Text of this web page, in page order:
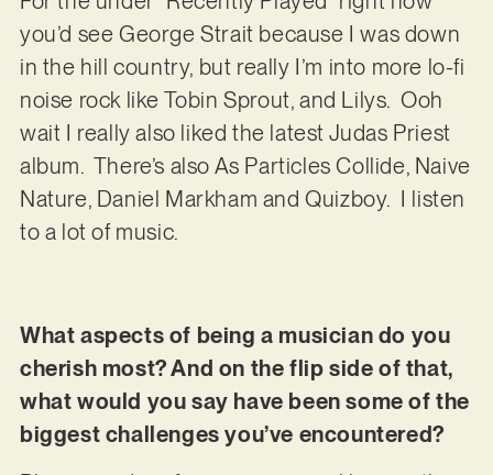
you’d see George Strait because I was down
in the hill country, but really I’m into more lo-fi
noise rock like Tobin Sprout, and Lilys. Ooh
wait I really also liked the latest Judas Priest
album. There’s also As Particles Collide, Naive
Nature, Daniel Markham and Quizboy. I listen
to a lot of music.
What aspects of being a musician do you
cherish most? And on the flip side of that,
what would you say have been some of the
biggest challenges you’ve encountered?